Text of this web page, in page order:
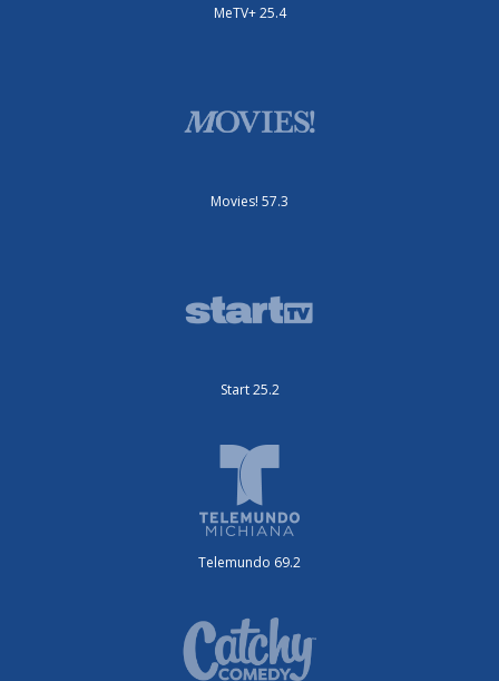
MeTV+ 25.4
Movies! 57.3
Start 25.2
Telemundo 69.2